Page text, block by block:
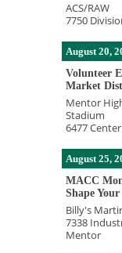
ACS/RAW
7750
August 20,
Volunteer
Market
Mentor
Stadium
6477
August 25,
MACC
Shape
Billy's
7338
Mentor